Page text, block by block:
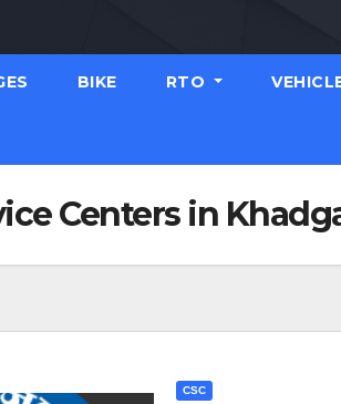
BIKE RTO
Centers in
CSC